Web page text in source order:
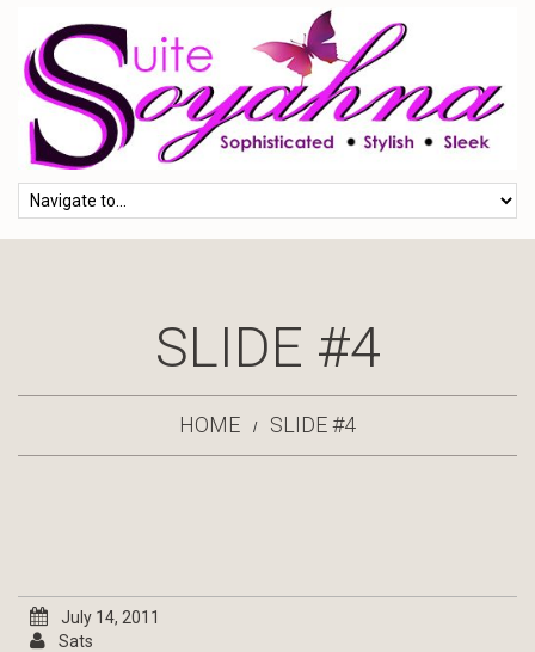
SLIDE #4
HOME SLIDE #4
July 14, 2011
Sats